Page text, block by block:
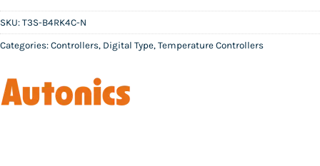
SKU: T3S-B4RK4C-N
Categories: Controllers, Digital Type, Temperature Controllers